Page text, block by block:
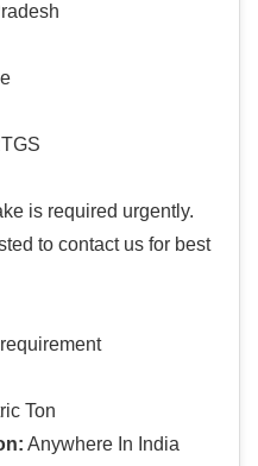
is required urgently.
to contact us for best
Ton
Anywhere In India